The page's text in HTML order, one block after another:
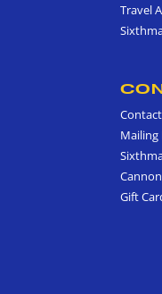
Travel
Contact
Mailing
Gift